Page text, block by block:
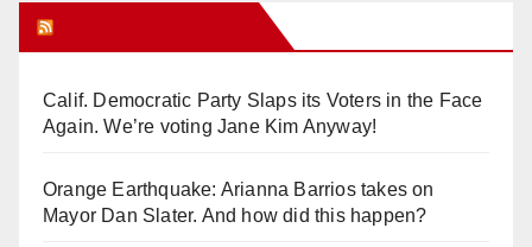
Calif. Democratic Party Slaps its Voters in the Face
Again. We’re voting Jane Kim Anyway!
Orange Earthquake: Arianna Barrios takes on
Mayor Dan Slater. And how did this happen?